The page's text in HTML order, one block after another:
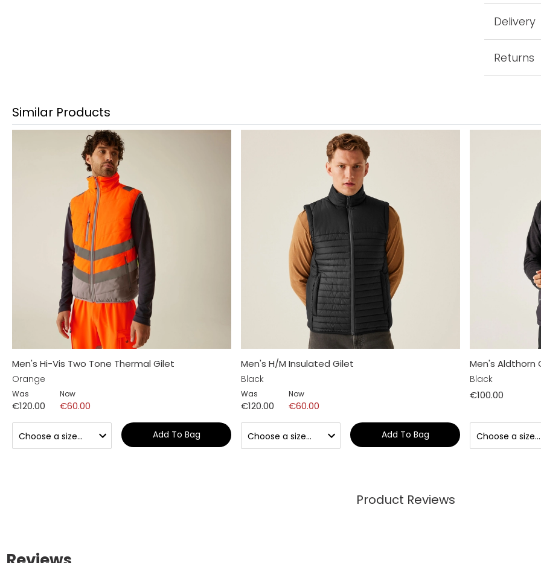
Delivery
Returns
Similar Products
Men's Hi-Vis Two Tone Thermal Gilet
Orange
Was
€120.00
Now
€60.00
Add To Bag
Men's H/M Insulated Gilet
Black
Was
€120.00
Now
€60.00
Add To Bag
Men's Aldthorn
Black
€100.00
Product Reviews